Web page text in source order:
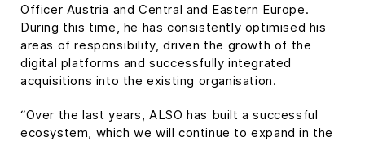
Officer Austria and Central and Eastern Europe.
During this time, he has consistently optimised his
areas of responsibility, driven the growth of the
digital platforms and successfully integrated
acquisitions into the existing organisation.
“Over the last years, ALSO has built a successful
ecosystem, which we will continue to expand in the